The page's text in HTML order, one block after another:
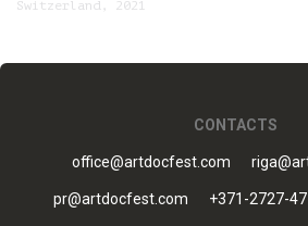
Switzerland, 2021
CONTACTS
office@artdocfest.com
pr@artdocfest.com +371-2727-